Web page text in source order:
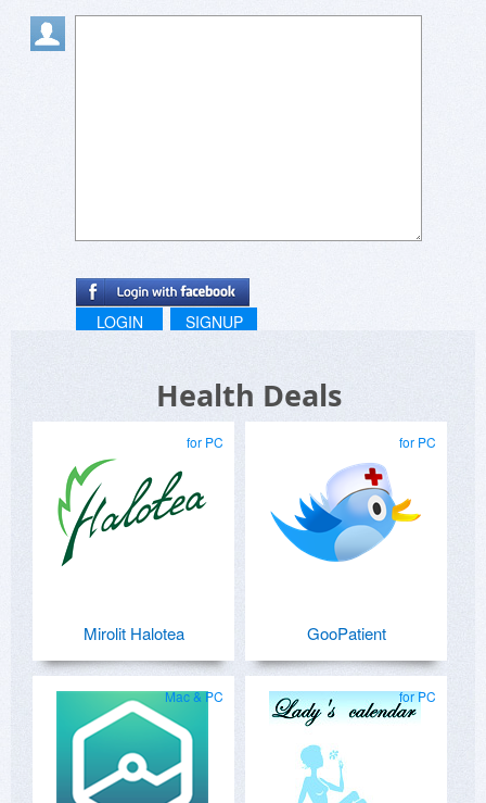
LOGIN SIGNUP
Health Deals
for PC
Mirolit Halotea
for PC
GooPatient
Mac & PC for PC